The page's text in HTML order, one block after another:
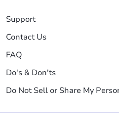
Support
Contact Us
FAQ
Do's & Don'ts
Do Not Sell or Share My